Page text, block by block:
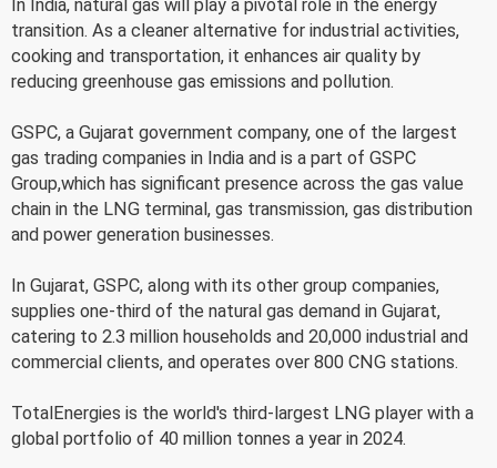
In India, natural gas will play a pivotal role in the energy
transition. As a cleaner alternative for industrial activities,
cooking and transportation, it enhances air quality by
reducing greenhouse gas emissions and pollution.
GSPC, a Gujarat government company, one of the largest
gas trading companies in India and is a part of GSPC
Group,which has significant presence across the gas value
chain in the LNG terminal, gas transmission, gas distribution
and power generation businesses.
In Gujarat, GSPC, along with its other group companies,
supplies one-third of the natural gas demand in Gujarat,
catering to 2.3 million households and 20,000 industrial and
commercial clients, and operates over 800 CNG stations.
TotalEnergies is the world's third-largest LNG player with a
global portfolio of 40 million tonnes a year in 2024.